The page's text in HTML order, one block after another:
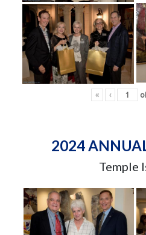
« ‹
2024
Temple